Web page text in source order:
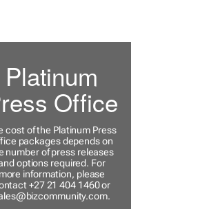
Platinum
Office
cost of the Platinum Press
packages depends on
number of press releases
options required. For
more information, please
+27 21 404 1460 or
.